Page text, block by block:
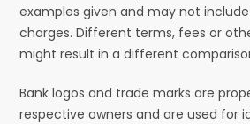
examples given and may not
charges. Different terms, fees or
might result in a different
Bank logos and trade marks are
respective owners and are used for